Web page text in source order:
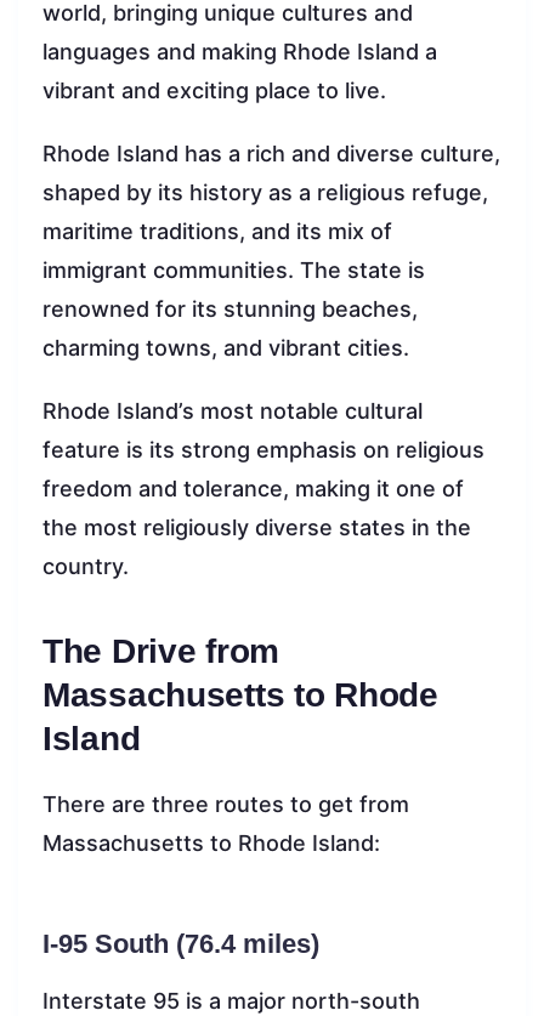
world, bringing unique cultures and
languages and making Rhode Island a
vibrant and exciting place to live.
Rhode Island has a rich and diverse culture,
shaped by its history as a religious refuge,
maritime traditions, and its mix of
immigrant communities. The state is
renowned for its stunning beaches,
charming towns, and vibrant cities.
Rhode Island’s most notable cultural
feature is its strong emphasis on religious
freedom and tolerance, making it one of
the most religiously diverse states in the
country.
The Drive from
Massachusetts to Rhode
Island
There are three routes to get from
Massachusetts to Rhode Island:
I-95 South (76.4 miles)
Interstate 95 is a major north-south